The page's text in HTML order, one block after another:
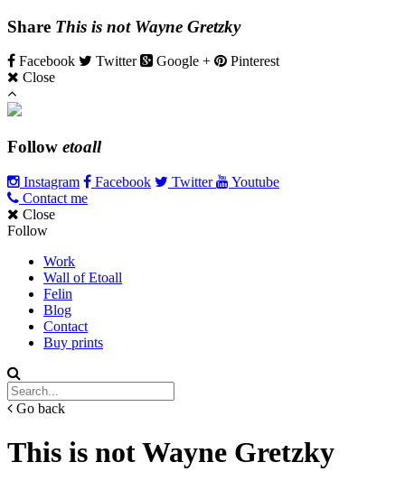
Share This is not Wayne Gretzky
Facebook Twitter Google +
Pinterest
Close
Follow etoall
Instagram Facebook Twitter
Youtube
Contact me
Close
Follow
Work
Wall of Etoall
Felin
Blog
Contact
Buy prints
Go back
This is not Wayne Gretzky